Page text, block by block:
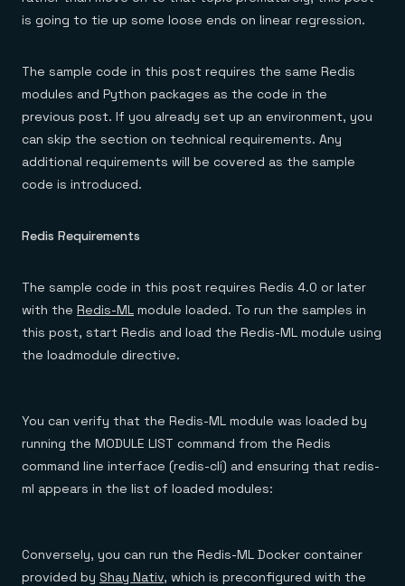
Financial services
Healthcare
GET REDIS
Downloads
Demo center
No guessing, just deploy
is going to tie up some loose ends on linear regression.
The sample code in this post requires the same Redis
modules and Python packages as the code in the
previous post. If you already set up an environment, you
can skip the section on technical requirements. Any
additional requirements will be covered as the sample
code is introduced.
Redis Requirements
The sample code in this post requires Redis 4.0 or later
with the Redis-ML module loaded. To run the samples in
this post, start Redis and load the Redis-ML module using
the loadmodule directive.
You can verify that the Redis-ML module was loaded by
running the MODULE LIST command from the Redis
command line interface (redis-cli) and ensuring that redis-
ml appears in the list of loaded modules:
Conversely, you can run the Redis-ML Docker container
provided by Shay Nativ, which is preconfigured with the